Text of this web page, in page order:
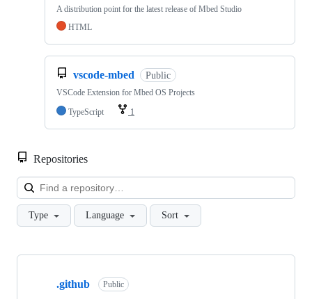
A distribution point for the latest release of Mbed Studio
HTML
vscode-mbed Public
VSCode Extension for Mbed OS Projects
TypeScript
1
Repositories
Type Language Sort
Showing
.github Public